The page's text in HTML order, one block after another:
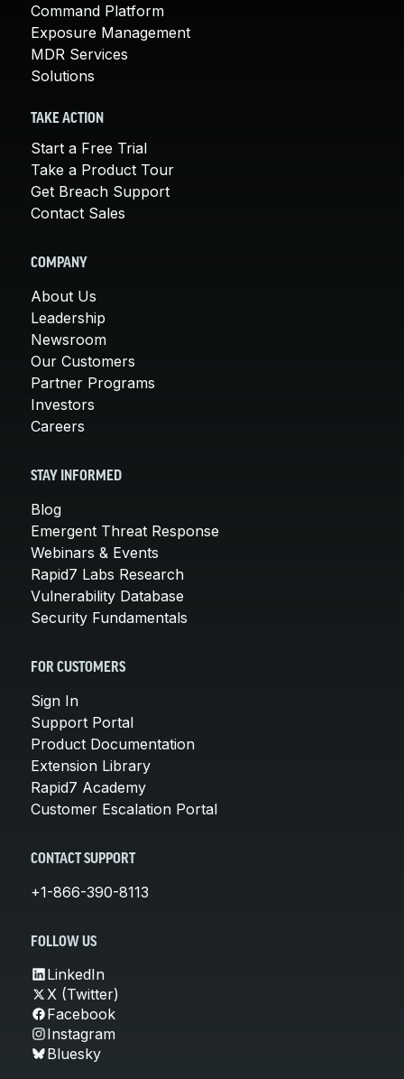
Command Platform
Exposure Management
MDR Services
Solutions
TAKE ACTION
Start a Free Trial
Take a Product Tour
Get Breach Support
Contact Sales
COMPANY
About Us
Leadership
Newsroom
Our Customers
Partner Programs
Investors
Careers
STAY INFORMED
Blog
Emergent Threat Response
Webinars & Events
Rapid7 Labs Research
Vulnerability Database
Security Fundamentals
FOR CUSTOMERS
Sign In
Support Portal
Product Documentation
Extension Library
Rapid7 Academy
Customer Escalation Portal
CONTACT SUPPORT
+1-866-390-8113
FOLLOW US
LinkedIn
X (Twitter)
Facebook
Instagram
Bluesky